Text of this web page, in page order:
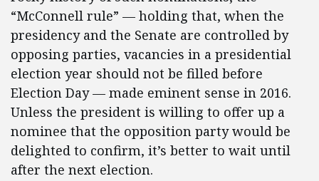
“McConnell rule” — holding that, when the
presidency and the Senate are controlled by
opposing parties, vacancies in a presidential
election year should not be filled before
Election Day — made eminent sense in 2016.
Unless the president is willing to offer up a
nominee that the opposition party would be
delighted to confirm, it’s better to wait until
after the next election.